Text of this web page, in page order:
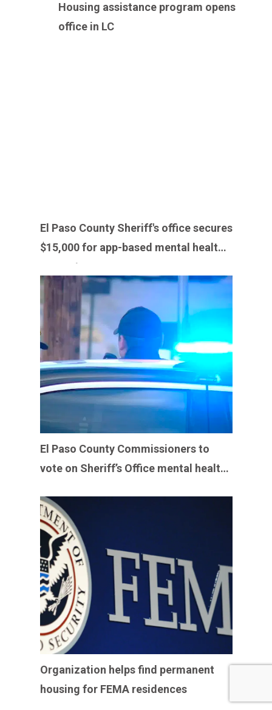
Housing assistance program opens
office in LC
El Paso County Sheriff's office secures
$15,000 for app-based mental health
support
El Paso County Commissioners to
vote on Sheriff’s Office mental health
Organization helps find permanent
housing for FEMA residences